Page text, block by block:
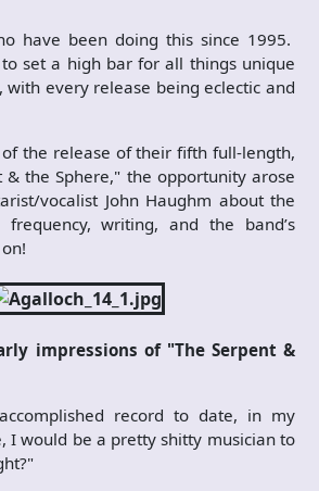
have been doing this since 1995.
to set a high bar for all things unique
every release being eclectic and
the release of their fifth full-length,
& the Sphere," the opportunity arose
vocalist John Haughm about the
writing, and the band’s
impressions of "The Serpent &
record to date, in my
I would be a pretty shitty musician to